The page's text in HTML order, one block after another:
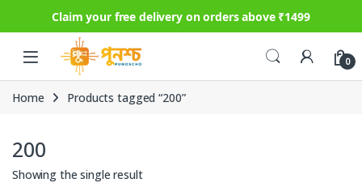
Claim your free delivery on orders above ₹1499
Skip to navigation
Skip to content
0
Home Products tagged “200”
200
Showing the single result